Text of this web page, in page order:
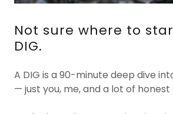
Not sure where to
DIG.
A DIG is a 90-minute deep dive
— just you, me, and a lot of